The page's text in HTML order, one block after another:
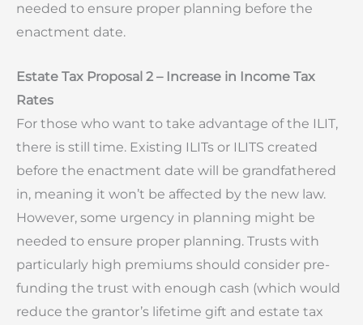
needed to ensure proper planning before the
enactment date.
Estate Tax Proposal 2 – Increase in Income Tax
Rates
For those who want to take advantage of the ILIT,
there is still time. Existing ILITs or ILITS created
before the enactment date will be grandfathered
in, meaning it won’t be affected by the new law.
However, some urgency in planning might be
needed to ensure proper planning. Trusts with
particularly high premiums should consider pre-
funding the trust with enough cash (which would
reduce the grantor’s lifetime gift and estate tax